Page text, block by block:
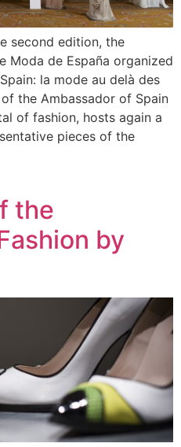
second edition, the
Moda de España organized
la mode au delà des
the Ambassador of Spain
of fashion, hosts again a
pieces of the
the
by